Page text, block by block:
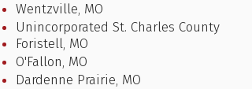
Wentzville, MO
Unincorporated St. Charles County
Foristell, MO
O'Fallon, MO
Dardenne Prairie, MO